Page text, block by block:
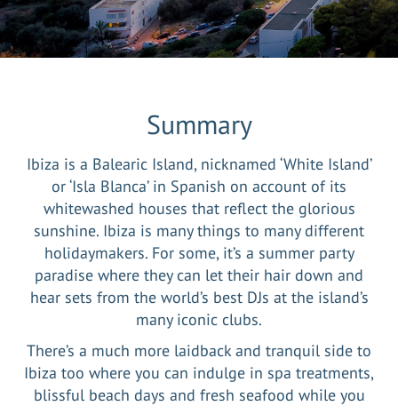
Summary
Ibiza is a Balearic Island, nicknamed ‘White Island’
or ‘Isla Blanca’ in Spanish on account of its
whitewashed houses that reflect the glorious
sunshine. Ibiza is many things to many different
holidaymakers. For some, it’s a summer party
paradise where they can let their hair down and
hear sets from the world’s best DJs at the island’s
many iconic clubs.
There’s a much more laidback and tranquil side to
Ibiza too where you can indulge in spa treatments,
blissful beach days and fresh seafood while you